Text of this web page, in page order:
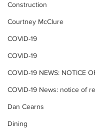
Construction
Courtney McClure
COVID-19
COVID-19
COVID-19 NEWS: NOTICE
COVID-19 News: notice of
Dan Cearns
Dining